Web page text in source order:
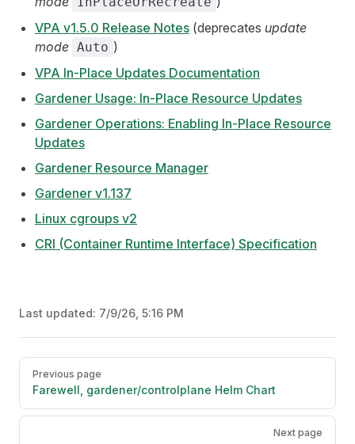
VPA v1.5.0 Release Notes (deprecates update
mode Auto )
VPA In-Place Updates Documentation
Gardener Usage: In-Place Resource Updates
Gardener Operations: Enabling In-Place Resource
Updates
Gardener Resource Manager
Gardener v1.137
Linux cgroups v2
CRI (Container Runtime Interface) Specification
Last updated: 7/9/26, 5:16 PM
PagerPrevious page
Farewell, gardener/controlplane Helm Chart
Next page